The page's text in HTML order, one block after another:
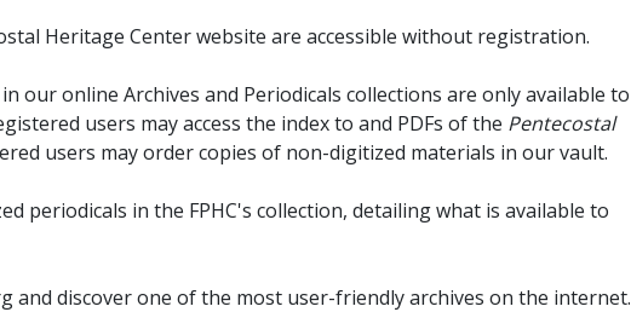
Heritage Center website are accessible without registration.
our online Archives and Periodicals collections are only available to
users may access the index to and PDFs of the Pentecostal
users may order copies of non-digitized materials in our vault.
periodicals in the FPHC's collection, detailing what is available to
and discover one of the most user-friendly archives on the internet.